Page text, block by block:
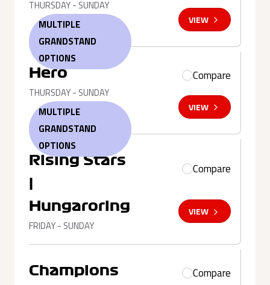
THURSDAY - SUNDAY
MULTIPLE
GRANDSTAND
OPTIONS
VIEW
Hero
THURSDAY - SUNDAY
MULTIPLE
GRANDSTAND
OPTIONS
Compare
VIEW
Rising Stars
Hungaroring
FRIDAY - SUNDAY
Compare
VIEW
Champions
Compare